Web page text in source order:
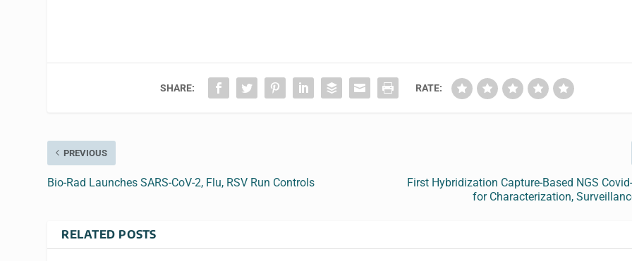
SHARE: RATE:
PREVIOUS
Bio-Rad Launches SARS-CoV-2, Flu, RSV Run Controls
First Hybridization Capture-Based NGS
for Characterization,
RELATED POSTS